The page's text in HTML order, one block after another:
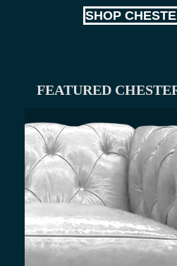
SHOP
FEATURED